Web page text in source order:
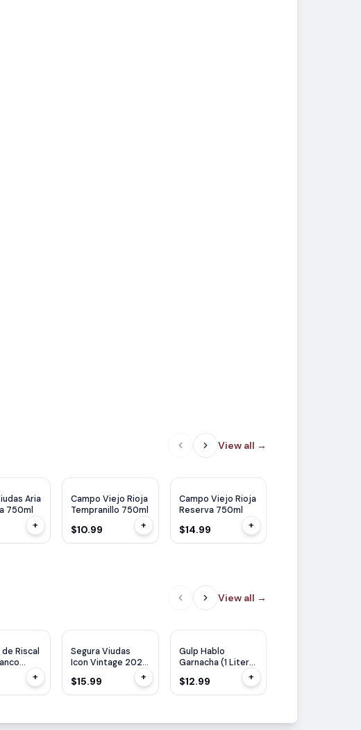
View all →
Aria
750ml
+
Campo Viejo Rioja
Tempranillo 750ml
$10.99 +
Campo Viejo Rioja
Reserva 750ml
$14.99 +
View all →
Riscal
+
Segura Viudas
Icon Vintage 2022
$15.99 +
Gulp Hablo
Garnacha (1 Liter)
$12.99 +